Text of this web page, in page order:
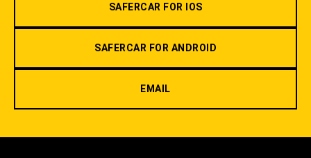
SAFERCAR FOR IOS
SAFERCAR FOR ANDROID
EMAIL